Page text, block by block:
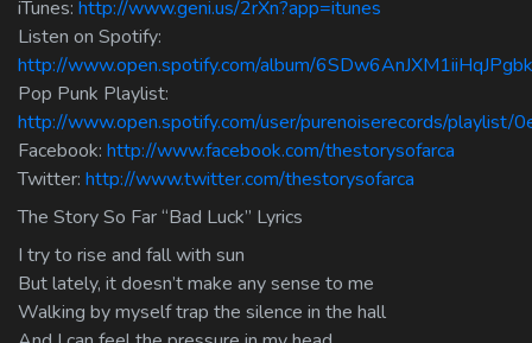
iTunes: http://www.geni.us/2rXn?app=itunes
Listen on Spotify:
http://www.open.spotify.com/album/
Pop Punk Playlist:
http://www.open.spotify.com/user/purenoiserecords/playlist/
Facebook: http://www.facebook.com/thestorysofarca
Twitter: http://www.twitter.com/thestorysofarca
The Story So Far “Bad Luck” Lyrics
I try to rise and fall with sun
But lately, it doesn’t make any sense to me
Walking by myself trap the silence in the hall